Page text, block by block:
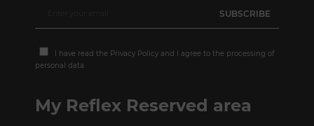
I have read the Privacy Policy and I agree to the processing of
personal data
My Reflex Reserved area